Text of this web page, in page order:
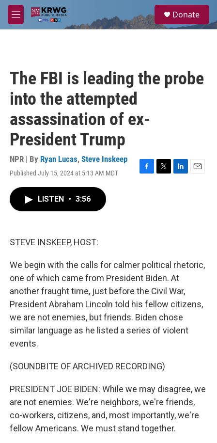
Skip to main content
M
e
a
Donate
The FBI is leading the probe
into the attempted
assassination of ex-
President Trump
NPR | By Ryan Lucas, Steve Inskeep
Published July 15, 2024 at 5:13 AM MDT
F
T
L
E
LISTEN • 3:56
STEVE INSKEEP, HOST:
We begin with the calls for calmer political rhetoric,
one of which came from President Biden. At
another fraught time, just before the Civil War,
President Abraham Lincoln told his fellow citizens,
we are not enemies, but friends. Biden chose
similar language as he listed a series of violent
events.
(SOUNDBITE OF ARCHIVED RECORDING)
PRESIDENT JOE BIDEN: While we may disagree, we
are not enemies. We're neighbors, we're friends,
co-workers, citizens, and, most importantly, we're
fellow Americans. We must stand together.